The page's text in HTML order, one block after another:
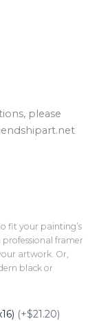
please
fit your painting’s
professional framer
artwork. Or,
black or
(+$21.20)